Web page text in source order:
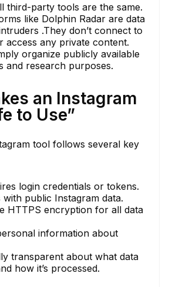
third-party tools are the same.
like Dolphin Radar are data
.They don’t connect to
access any private content.
organize publicly available
and research purposes.
an Instagram
to Use”
tool follows several key
login credentials or tokens.
public Instagram data.
HTTPS encryption for all data
information about
transparent about what data
how it’s processed.